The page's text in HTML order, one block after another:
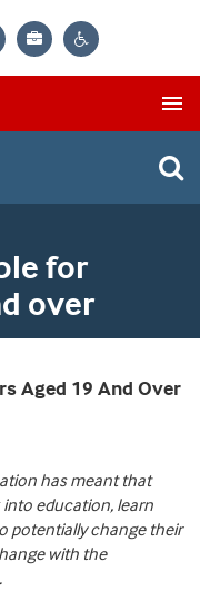
Bag
for
over
Aged 19 And Over
has meant that
education, learn
potentially change their
with the